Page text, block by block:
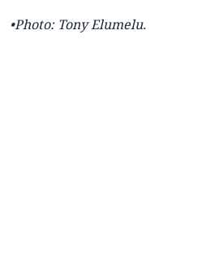
•Photo: Tony Elumelu.